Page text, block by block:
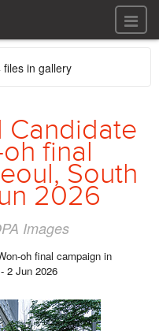
All files
All files
Audio
files in gallery
Candidate
final
South
2026
Images
oh final campaign in
2 Jun 2026